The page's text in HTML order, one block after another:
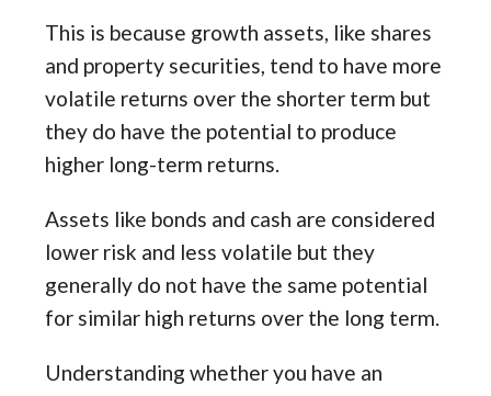
This is because growth assets, like shares
and property securities, tend to have more
volatile returns over the shorter term but
they do have the potential to produce
higher long-term returns.
Assets like bonds and cash are considered
lower risk and less volatile but they
generally do not have the same potential
for similar high returns over the long term.
Understanding whether you have an